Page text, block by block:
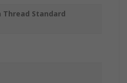
Thread Standard